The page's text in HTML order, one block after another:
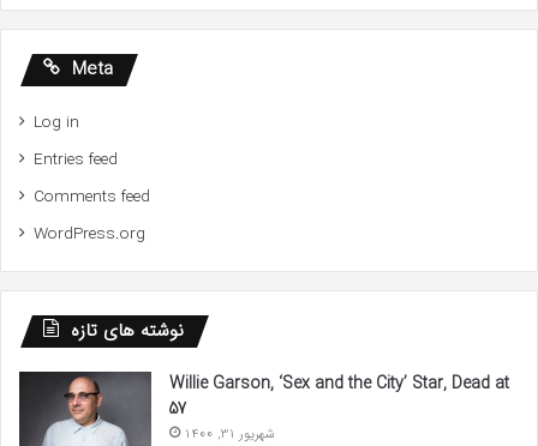
Meta
Log in
Entries feed
Comments feed
WordPress.org
نوشته های تازه
Willie Garson, ‘Sex and the City’ Star, Dead at
57
شهریور 31, 1400